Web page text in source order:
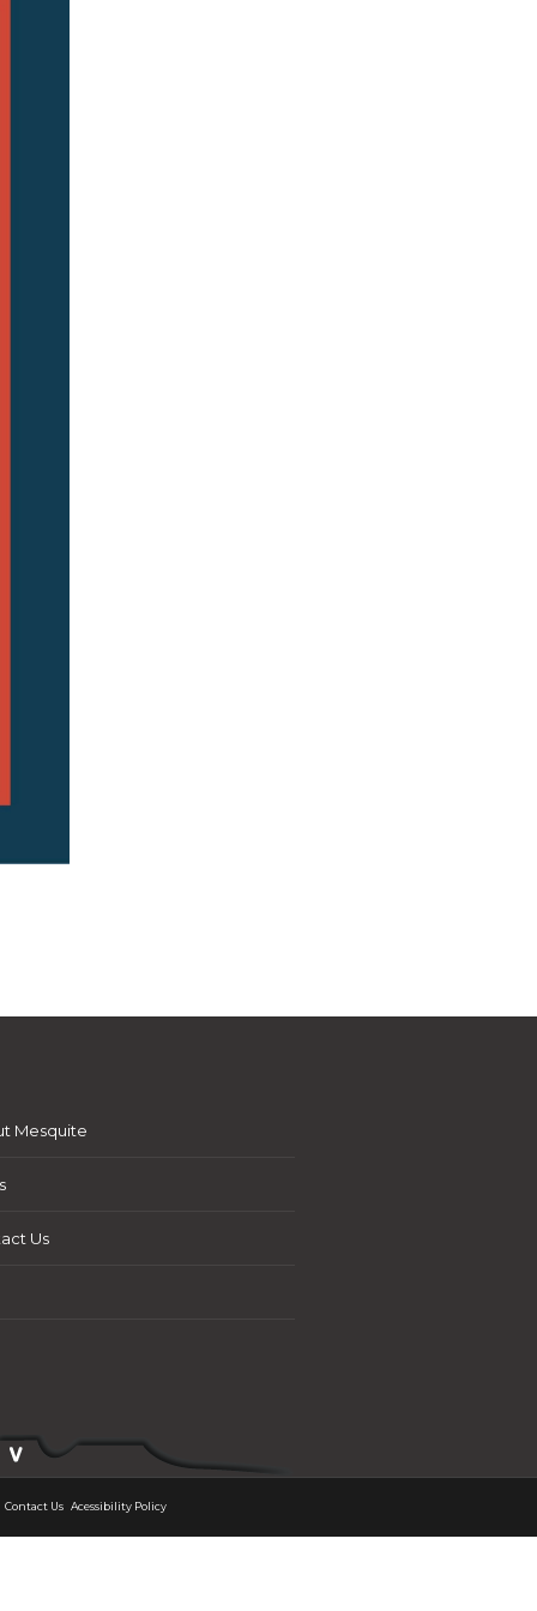
Mesquite
Us
Contact Us Acessibility Policy